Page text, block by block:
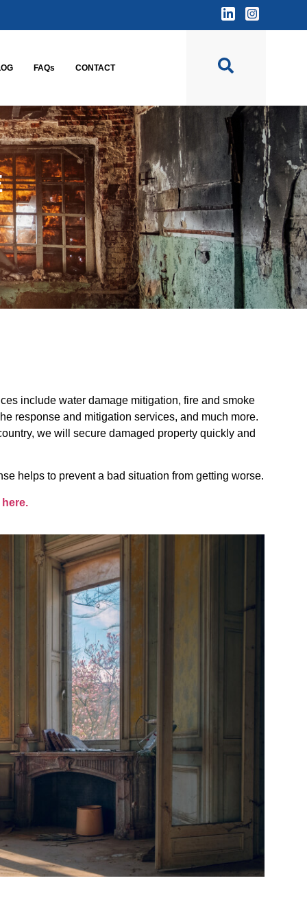
FAQs CONTACT
include water damage mitigation, fire and smoke
response and mitigation services, and much more.
we will secure damaged property quickly and
helps to prevent a bad situation from getting worse.